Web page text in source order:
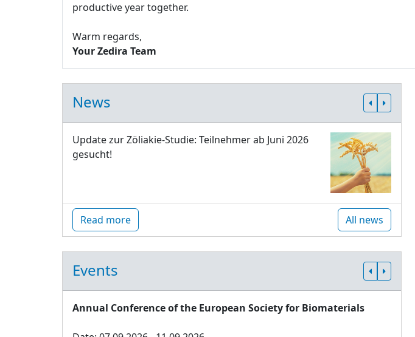
productive year together.
Warm regards,
Your Zedira Team
News
Update zur Zöliakie-Studie: Teilnehmer ab Juni 2026
gesucht!
Read more All news
Events
Annual Conference of the European Society for Biomaterials